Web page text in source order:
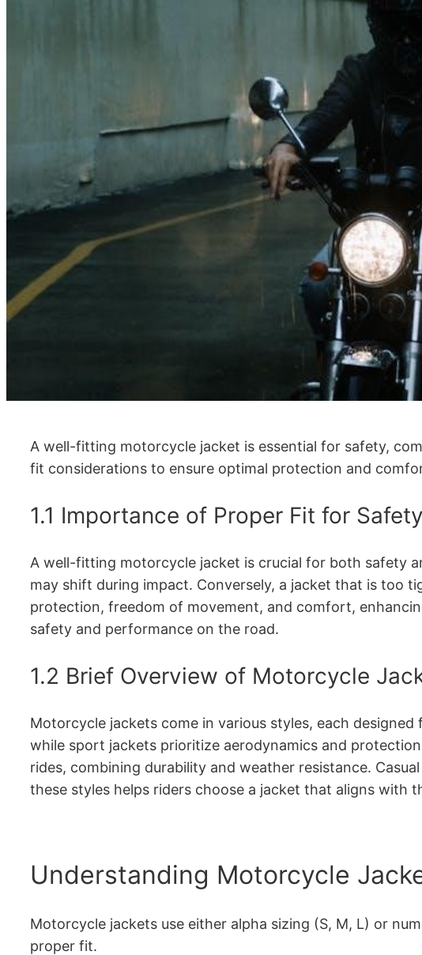
A well-fitting motorcycle jacket is essential for safety,
fit considerations to ensure optimal protection and
1.1 Importance of Proper Fit for
A well-fitting motorcycle jacket is crucial for both safety
may shift during impact. Conversely, a jacket that is too
protection, freedom of movement, and comfort,
safety and performance on the road.
1.2 Brief Overview of Motorcycle
Motorcycle jackets come in various styles, each
while sport jackets prioritize aerodynamics and
rides, combining durability and weather resistance.
these styles helps riders choose a jacket that aligns with
Understanding Motorcycle
Motorcycle jackets use either alpha sizing (S, M, L) or
proper fit.